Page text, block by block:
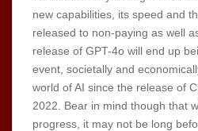
new capabilities, its speed and
released to non-paying as well
release of GPT-4o will end up
event, societally and
world of AI since the release of
2022. Bear in mind though that
progress, it may not be long